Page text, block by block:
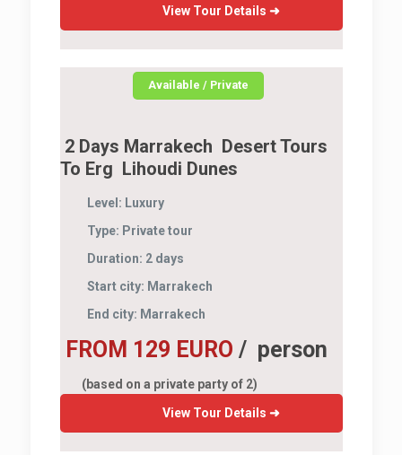
View Tour Details ➜
Available / Private
2 Days Marrakech Desert Tours
To Erg Lihoudi Dunes
Level: Luxury
Type: Private tour
Duration: 2 days
Start city: Marrakech
End city: Marrakech
FROM 129 EURO / person
(based on a private party of 2)
View Tour Details ➜